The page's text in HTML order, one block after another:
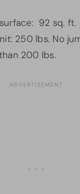
92 sq. ft.
250 lbs. No
200 lbs.